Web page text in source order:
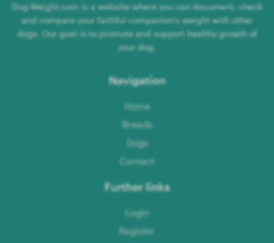
Dog-Weight.com is a website where you can document, check
and compare your faithful companion's weight with other
dogs. Our goal is to promote and support healthy growth of
your dog.
Navigation
Home
Breeds
Dogs
Contact
Further links
Login
Register